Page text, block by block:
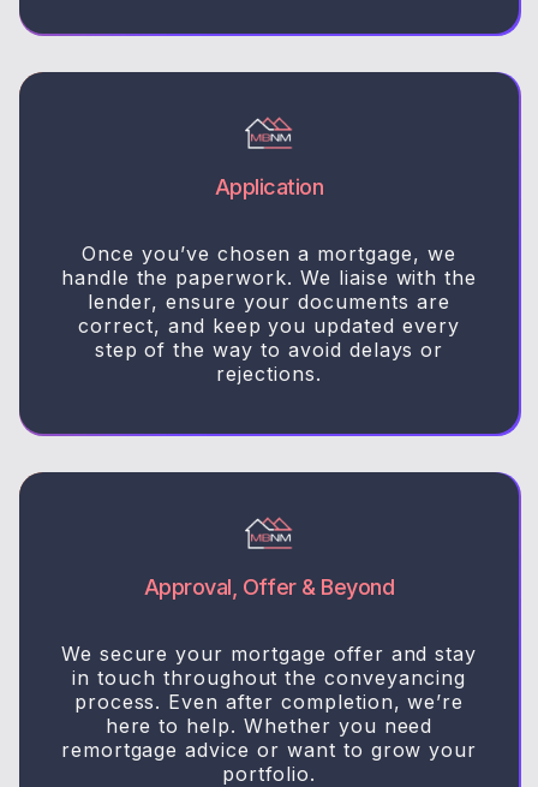
Application
Once you’ve chosen a mortgage, we
handle the paperwork. We liaise with the
lender, ensure your documents are
correct, and keep you updated every
step of the way to avoid delays or
rejections.
Approval, Offer & Beyond
We secure your mortgage offer and stay
in touch throughout the conveyancing
process. Even after completion, we’re
here to help. Whether you need
remortgage advice or want to grow your
portfolio.